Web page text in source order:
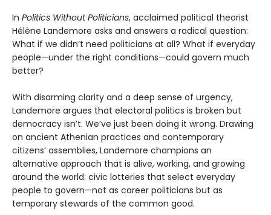
In Politics Without Politicians, acclaimed political theorist
Hélène Landemore asks and answers a radical question:
What if we didn’t need politicians at all? What if everyday
people—under the right conditions—could govern much
better?
With disarming clarity and a deep sense of urgency,
Landemore argues that electoral politics is broken but
democracy isn’t. We’ve just been doing it wrong. Drawing
on ancient Athenian practices and contemporary
citizens’ assemblies, Landemore champions an
alternative approach that is alive, working, and growing
around the world: civic lotteries that select everyday
people to govern—not as career politicians but as
temporary stewards of the common good.